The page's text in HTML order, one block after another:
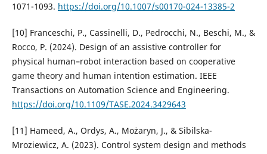
1071-1093. https://doi.org/10.1007/s00170-024-13385-2
[10] Franceschi, P., Cassinelli, D., Pedrocchi, N., Beschi, M., &
Rocco, P. (2024). Design of an assistive controller for
physical human–robot interaction based on cooperative
game theory and human intention estimation. IEEE
Transactions on Automation Science and Engineering.
https://doi.org/10.1109/TASE.2024.3429643
[11] Hameed, A., Ordys, A., Możaryn, J., & Sibilska-
Mroziewicz, A. (2023). Control system design and methods